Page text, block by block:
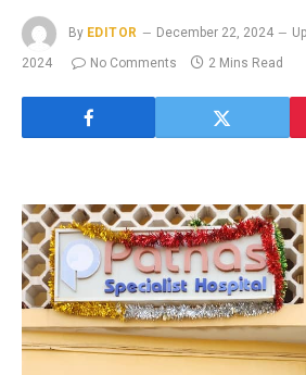
By EDITOR December 22, 2024
2024
No Comments 2 Mins Read